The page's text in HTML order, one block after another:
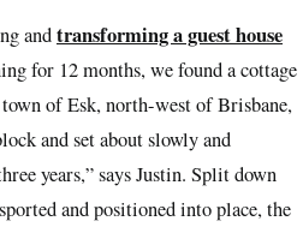
andtransforming a guest house
for 12 months, we found a cottage
of Esk, north-west of Brisbane,
and set about slowly and
years,” says Justin. Split down
and positioned into place, the